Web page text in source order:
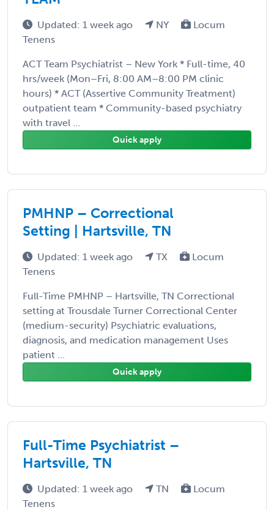
Updated: 1 week ago NY
Locum
Tenens
ACT Team Psychiatrist – New York * Full-time, 40
hrs/week (Mon–Fri, 8:00 AM–8:00 PM clinic
hours) * ACT (Assertive Community Treatment)
outpatient team * Community-based psychiatry
with travel ...
Quick apply
PMHNP – Correctional
Setting | Hartsville, TN
Updated: 1 week ago TX
Locum
Tenens
Full-Time PMHNP – Hartsville, TN Correctional
setting at Trousdale Turner Correctional Center
(medium-security) Psychiatric evaluations,
diagnosis, and medication management Uses
patient ...
Quick apply
Full-Time Psychiatrist –
Hartsville, TN
Updated: 1 week ago TN
Locum
Tenens